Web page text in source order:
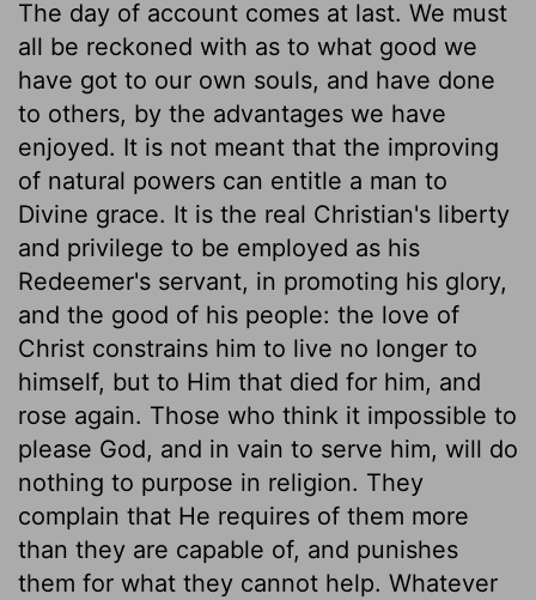
The day of account comes at last. We must
all be reckoned with as to what good we
have got to our own souls, and have done
to others, by the advantages we have
enjoyed. It is not meant that the improving
of natural powers can entitle a man to
Divine grace. It is the real Christian's liberty
and privilege to be employed as his
Redeemer's servant, in promoting his glory,
and the good of his people: the love of
Christ constrains him to live no longer to
himself, but to Him that died for him, and
rose again. Those who think it impossible to
please God, and in vain to serve him, will do
nothing to purpose in religion. They
complain that He requires of them more
than they are capable of, and punishes
them for what they cannot help. Whatever